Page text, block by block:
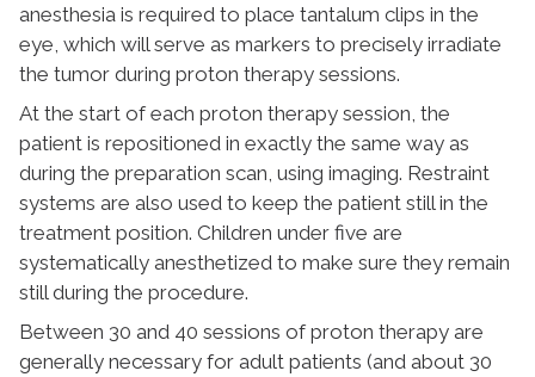
anesthesia is required to place tantalum clips in the
eye, which will serve as markers to precisely irradiate
the tumor during proton therapy sessions.
At the start of each proton therapy session, the
patient is repositioned in exactly the same way as
during the preparation scan, using imaging. Restraint
systems are also used to keep the patient still in the
treatment position. Children under five are
systematically anesthetized to make sure they remain
still during the procedure.
Between 30 and 40 sessions of proton therapy are
generally necessary for adult patients (and about 30